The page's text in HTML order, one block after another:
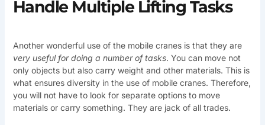
Handle Multiple Lifting Tasks
Another wonderful use of the mobile cranes is that they are
very useful for doing a number of tasks. You can move not
only objects but also carry weight and other materials. This is
what ensures diversity in the use of mobile cranes. Therefore,
you will not have to look for separate options to move
materials or carry something. They are jack of all trades.